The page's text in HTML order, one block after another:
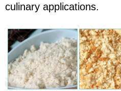
culinary applications.